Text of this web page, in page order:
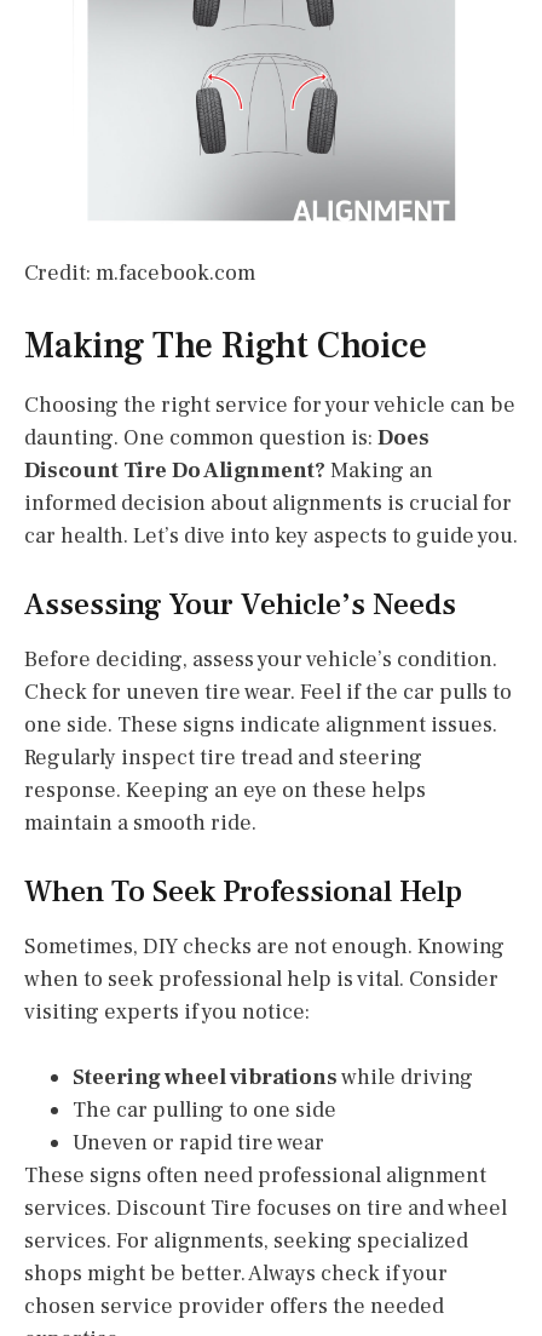
Credit: m.facebook.com
Making The Right Choice
Choosing the right service for your vehicle can be
daunting. One common question is: Does
Discount Tire Do Alignment? Making an
informed decision about alignments is crucial for
car health. Let’s dive into key aspects to guide you.
Assessing Your Vehicle’s Needs
Before deciding, assess your vehicle’s condition.
Check for uneven tire wear. Feel if the car pulls to
one side. These signs indicate alignment issues.
Regularly inspect tire tread and steering
response. Keeping an eye on these helps
maintain a smooth ride.
When To Seek Professional Help
Sometimes, DIY checks are not enough. Knowing
when to seek professional help is vital. Consider
visiting experts if you notice:
Steering wheel vibrationswhile driving
The car pulling to one side
Uneven or rapid tire wear
These signs often need professional alignment
services. Discount Tire focuses on tire and wheel
services. For alignments, seeking specialized
shops might be better. Always check if your
chosen service provider offers the needed